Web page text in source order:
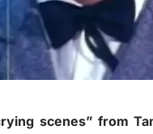
scenes” from